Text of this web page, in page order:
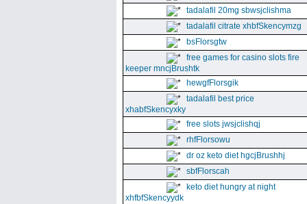
tadalafil 20mg sbwsjclishma
tadalafil citrate xhbfSkencymzg
bsFlorsgtw
free games for casino slots fire
keeper mncjBrushtk
hewgfFlorsgik
tadalafil best price
xhabfSkencyxky
free slots jwsjclishqj
rhfFlorsowu
dr oz keto diet hgcjBrushhj
sbfFlorscah
keto diet hungry at night
xhfbfSkencyydk